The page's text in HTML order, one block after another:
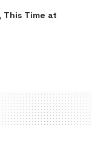
This Time at